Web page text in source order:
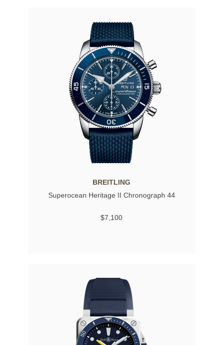
BREITLING
Superocean Heritage II Chronograph 44
$7,100